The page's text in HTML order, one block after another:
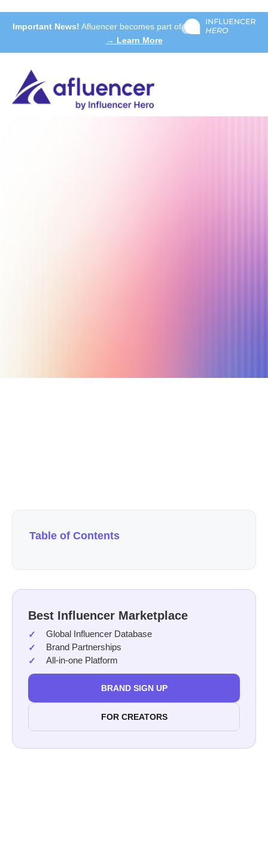
Important News! Afluencer becomes part of
→ Learn More
Table of Contents
Best Influencer Marketplace
Global Influencer Database
Brand Partnerships
All-in-one Platform
BRAND SIGN UP
FOR CREATORS